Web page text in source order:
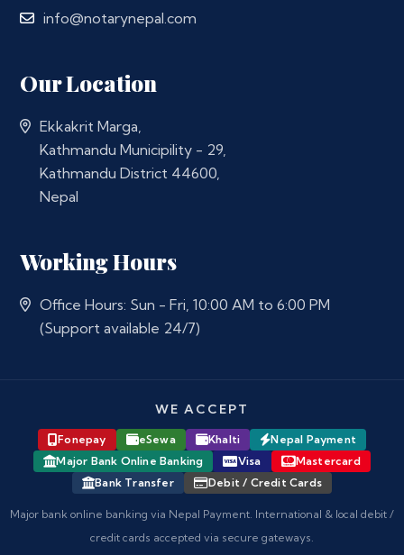
info@notarynepal.com
Our Location
Ekkakrit Marga,
Kathmandu Municipility - 29,
Kathmandu District 44600,
Nepal
Working Hours
Office Hours: Sun - Fri, 10:00 AM to 6:00 PM
(Support available 24/7)
WE ACCEPT
Fonepay eSewa Khalti
Nepal Payment
Major Bank Online Banking
Visa
Mastercard
Bank Transfer
Debit / Credit Cards
Major bank online banking via Nepal Payment. International & local debit /
credit cards accepted via secure gateways.